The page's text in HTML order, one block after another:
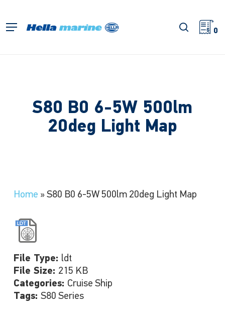
main
Menu search
0
S80 B0 6-5W 500lm
20deg Light Map
Home » S80 B0 6-5W 500lm 20deg Light Map
File Type: ldt
File Size: 215 KB
Categories: Cruise Ship
Tags: S80 Series